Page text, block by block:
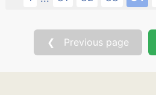
❮ Previous page